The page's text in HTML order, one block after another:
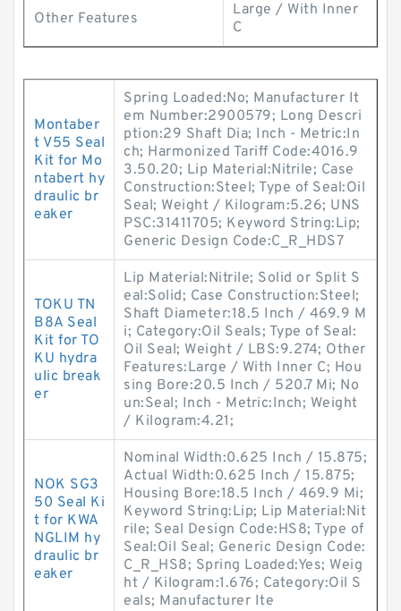
Other Features
Large / With Inner
C
Montaber
t V55 Seal
Kit for Mo
ntabert hy
draulic br
eaker
Spring Loaded:No; Manufacturer It
em Number:2900579; Long Descri
ption:29 Shaft Dia; Inch - Metric:In
ch; Harmonized Tariff Code:4016.9
3.50.20; Lip Material:Nitrile; Case
Construction:Steel; Type of Seal:Oil
Seal; Weight / Kilogram:5.26; UNS
PSC:31411705; Keyword String:Lip;
Generic Design Code:C_R_HDS7
TOKU TN
B8A Seal
Kit for TO
KU hydra
ulic break
er
Lip Material:Nitrile; Solid or Split S
eal:Solid; Case Construction:Steel;
Shaft Diameter:18.5 Inch / 469.9 M
i; Category:Oil Seals; Type of Seal:
Oil Seal; Weight / LBS:9.274; Other
Features:Large / With Inner C; Hou
sing Bore:20.5 Inch / 520.7 Mi; No
un:Seal; Inch - Metric:Inch; Weight
/ Kilogram:4.21;
NOK SG3
50 Seal Ki
t for KWA
NGLIM hy
draulic br
eaker
Nominal Width:0.625 Inch / 15.875;
Actual Width:0.625 Inch / 15.875;
Housing Bore:18.5 Inch / 469.9 Mi;
Keyword String:Lip; Lip Material:Nit
rile; Seal Design Code:HS8; Type of
Seal:Oil Seal; Generic Design Code:
C_R_HS8; Spring Loaded:Yes; Weig
ht / Kilogram:1.676; Category:Oil S
eals; Manufacturer Ite